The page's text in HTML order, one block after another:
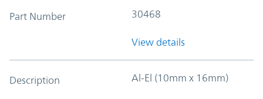
Part Number 30468
View details
Description Al-El (10mm x 16mm)